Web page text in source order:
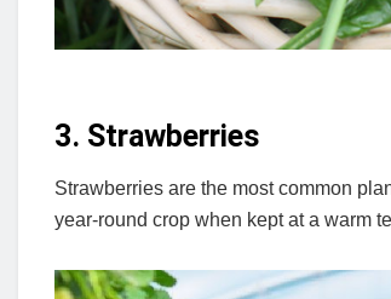
3. Strawberries
Strawberries are the most common
year-round crop when kept at a warm